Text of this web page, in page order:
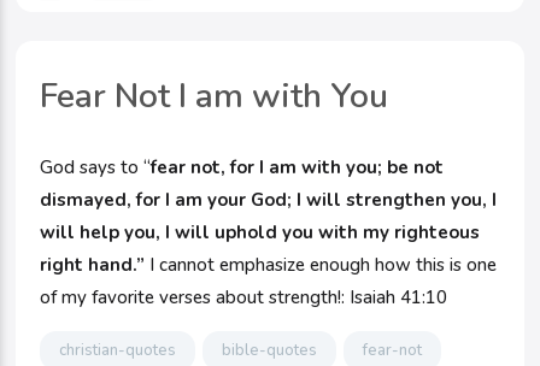
Fear Not I am with You
God says to “fear not, for I am with you; be not
dismayed, for I am your God; I will strengthen you, I
will help you, I will uphold you with my righteous
right hand.” I cannot emphasize enough how this is one
of my favorite verses about strength!: Isaiah 41:10
christian-quotes bible-quotes fear-not